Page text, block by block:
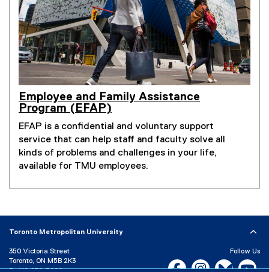
Employee and Family Assistance
Program (EFAP)
EFAP is a confidential and voluntary support
service that can help staff and faculty solve all
kinds of problems and challenges in your life,
available for TMU employees.
Toronto Metropolitan University
350 Victoria Street
Toronto, ON M5B 2K3
P: 416-979-5000
Follow Us
Facebook, opens new
Instagram,Bluesky,